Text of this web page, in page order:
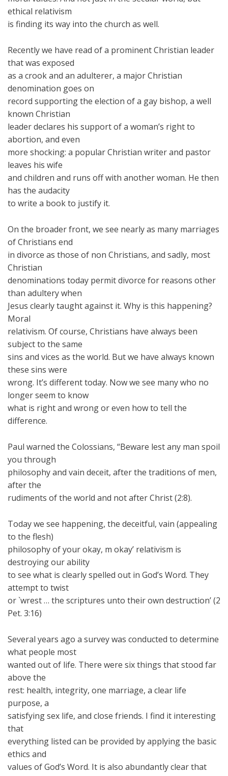
ethical relativism
is finding its way into the church as well.
Recently we have read of a prominent Christian leader
that was exposed
as a crook and an adulterer, a major Christian
denomination goes on
record supporting the election of a gay bishop, a well
known Christian
leader declares his support of a woman’s right to
abortion, and even
more shocking: a popular Christian writer and pastor
leaves his wife
and children and runs off with another woman. He then
has the audacity
to write a book to justify it.
On the broader front, we see nearly as many marriages
of Christians end
in divorce as those of non Christians, and sadly, most
Christian
denominations today permit divorce for reasons other
than adultery when
Jesus clearly taught against it. Why is this happening?
Moral
relativism. Of course, Christians have always been
subject to the same
sins and vices as the world. But we have always known
these sins were
wrong. It’s different today. Now we see many who no
longer seem to know
what is right and wrong or even how to tell the
difference.
Paul warned the Colossians, “Beware lest any man spoil
you through
philosophy and vain deceit, after the traditions of men,
after the
rudiments of the world and not after Christ (2:8).
Today we see happening, the deceitful, vain (appealing
to the flesh)
philosophy of your okay, m okay’ relativism is
destroying our ability
to see what is clearly spelled out in God’s Word. They
attempt to twist
or `wrest … the scriptures unto their own destruction’ (2
Pet. 3:16)
Several years ago a survey was conducted to determine
what people most
wanted out of life. There were six things that stood far
above the
rest: health, integrity, one marriage, a clear life
purpose, a
satisfying sex life, and close friends. I find it interesting
that
everything listed can be provided by applying the basic
ethics and
values of God’s Word. It is also abundantly clear that